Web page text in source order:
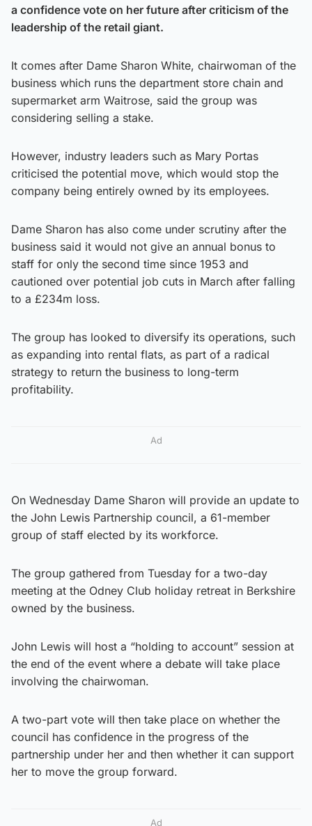
a confidence vote on her future after criticism of the
leadership of the retail giant.
It comes after Dame Sharon White, chairwoman of the
business which runs the department store chain and
supermarket arm Waitrose, said the group was
considering selling a stake.
However, industry leaders such as Mary Portas
criticised the potential move, which would stop the
company being entirely owned by its employees.
Dame Sharon has also come under scrutiny after the
business said it would not give an annual bonus to
staff for only the second time since 1953 and
cautioned over potential job cuts in March after falling
to a £234m loss.
The group has looked to diversify its operations, such
as expanding into rental flats, as part of a radical
strategy to return the business to long-term
profitability.
Ad
On Wednesday Dame Sharon will provide an update to
the John Lewis Partnership council, a 61-member
group of staff elected by its workforce.
The group gathered from Tuesday for a two-day
meeting at the Odney Club holiday retreat in Berkshire
owned by the business.
John Lewis will host a “holding to account” session at
the end of the event where a debate will take place
involving the chairwoman.
A two-part vote will then take place on whether the
council has confidence in the progress of the
partnership under her and then whether it can support
her to move the group forward.
Ad